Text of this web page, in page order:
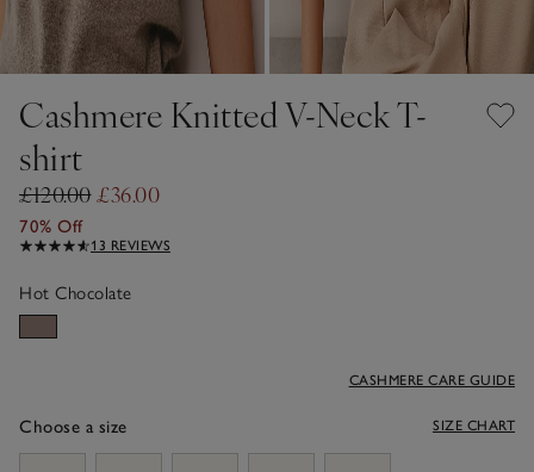
Cashmere Knitted V-Neck T-
shirt
£120.00£36.00
70% Off
13 REVIEWS
Hot Chocolate
Choose a size
CASHMERE CARE GUIDE
SIZE CHART